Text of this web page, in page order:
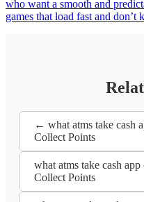
who want a smooth and
games that load fast and don’t
← what atms take cash
Collect Points
what atms take cash
Collect Points